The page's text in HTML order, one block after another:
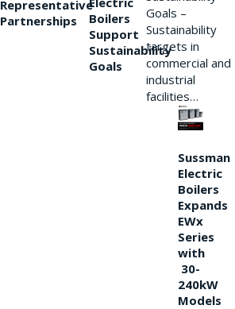
Representative
Partnerships
Boilers
Support
Sustainability
Goals
Goals –
Sustainability
targets in
commercial and
industrial
facilities…
Sussman
Electric
Boilers
Expands
EWx
Series
with
30-
240kW
Models